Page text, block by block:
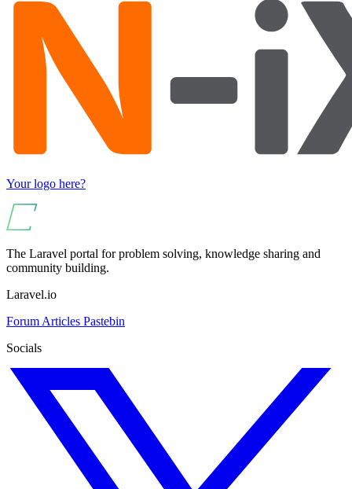
Your logo here?
The Laravel portal for problem solving, knowledge sharing and
community building.
Laravel.io
Forum Articles Pastebin
Socials